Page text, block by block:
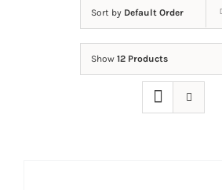
Sort by Default Order
Show 12 Products